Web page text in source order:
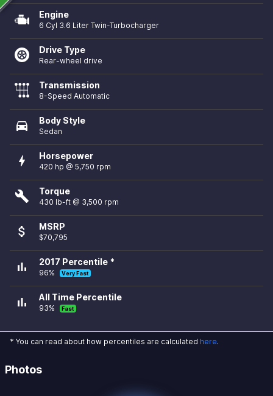
Engine
6 Cyl 3.6 Liter Twin-Turbocharger
Drive Type
Rear-wheel drive
Transmission
8-Speed Automatic
directions_car Body Style
Sedan
bolt Horsepower
420 hp @ 5,750 rpm
build Torque
430 lb-ft @ 3,500 rpm
attach_money MSRP
$70,795
bar_chart 2017 Percentile *
96% Very Fast
bar_chart All Time Percentile
93% Fast
* You can read about how percentiles are calculated here.
Photos